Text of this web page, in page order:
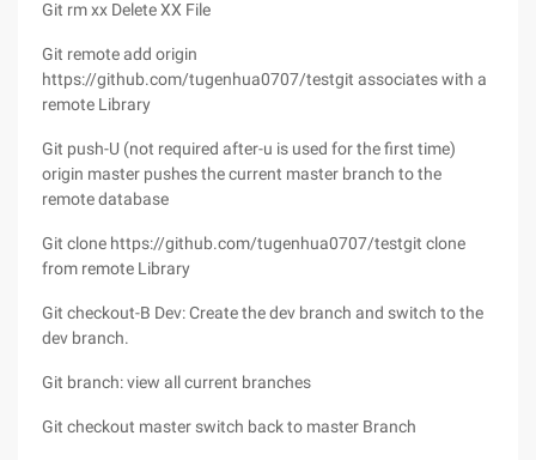
Git rm xx Delete XX File
Git remote add origin
https://github.com/tugenhua0707/testgit associates with a
remote Library
Git push-U (not required after-u is used for the first time)
origin master pushes the current master branch to the
remote database
Git clone https://github.com/tugenhua0707/testgit clone
from remote Library
Git checkout-B Dev: Create the dev branch and switch to the
dev branch.
Git branch: view all current branches
Git checkout master switch back to master Branch